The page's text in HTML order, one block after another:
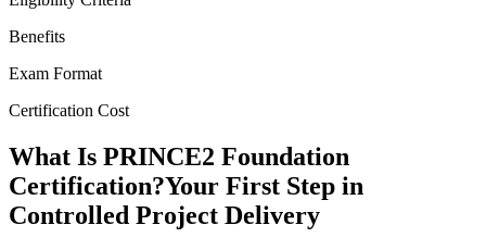
Benefits
Exam Format
Certification Cost
What Is PRINCE2 Foundation
Certification?Your First Step in
Controlled Project Delivery